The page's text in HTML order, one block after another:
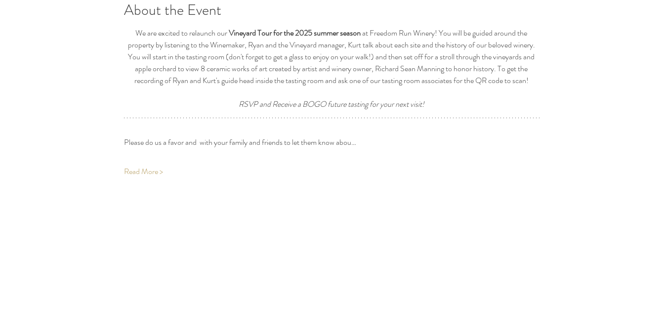
About the Event
We are excited to relaunch our Vineyard Tour for the 2025 summer season at Freedom Run Winery! You will be guided around the
property by listening to the Winemaker, Ryan and the Vineyard manager, Kurt talk about each site and the history of our beloved winery.
You will start in the tasting room (don't forget to get a glass to enjoy on your walk!) and then set off for a stroll through the vineyards and
apple orchard to view 8 ceramic works of art created by artist and winery owner, Richard Sean Manning to honor history. To get the
recording of Ryan and Kurt's guide head inside the tasting room and ask one of our tasting room associates for the QR code to scan!
RSVP and Receive a BOGO future tasting for your next visit!
Please do us a favor and  with your family and friends to let them know abou…
Read More >